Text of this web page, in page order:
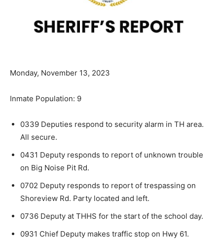
Monday, November 13, 2023
Inmate Population: 9
0339 Deputies respond to security alarm in TH area.
All secure.
0431 Deputy responds to report of unknown trouble
on Big Noise Pit Rd.
0702 Deputy responds to report of trespassing on
Shoreview Rd. Party located and left.
0736 Deputy at THHS for the start of the school day.
0931 Chief Deputy makes traffic stop on Hwy 61.